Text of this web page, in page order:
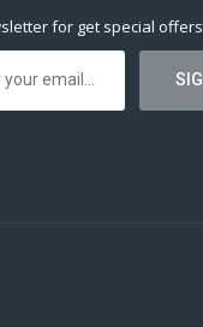
for get special offers